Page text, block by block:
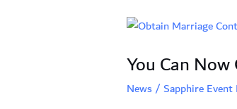
You Can
News/Sapphire Event
You
Now
Obtain